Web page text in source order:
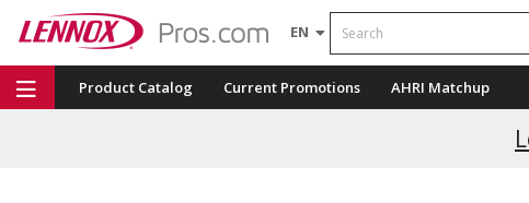
EN
Search
Product Catalog Current Promotions AHRI Matchup